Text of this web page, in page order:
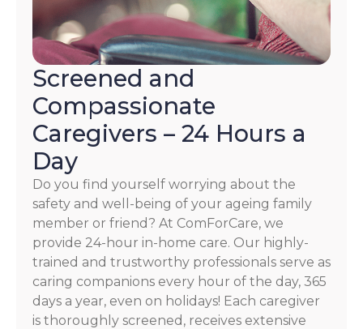
Screened and
Compassionate
Caregivers – 24 Hours a
Day
Do you find yourself worrying about the
safety and well-being of your ageing family
member or friend? At ComForCare, we
provide 24-hour in-home care. Our highly-
trained and trustworthy professionals serve as
caring companions every hour of the day, 365
days a year, even on holidays! Each caregiver
is thoroughly screened, receives extensive